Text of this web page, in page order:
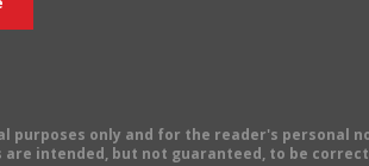
only and for the reader's personal
intended, but not guaranteed, to be